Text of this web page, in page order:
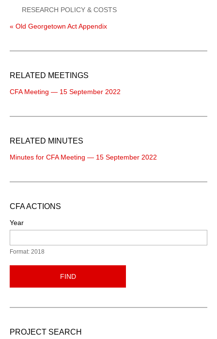
RESEARCH POLICY & COSTS
« Old Georgetown Act Appendix
RELATED MEETINGS
CFA Meeting — 15 September 2022
RELATED MINUTES
Minutes for CFA Meeting — 15 September 2022
CFA ACTIONS
Year
Format: 2018
FIND
PROJECT SEARCH